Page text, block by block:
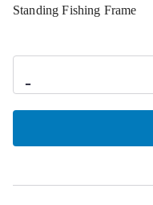
Standing Fishing Frame
-